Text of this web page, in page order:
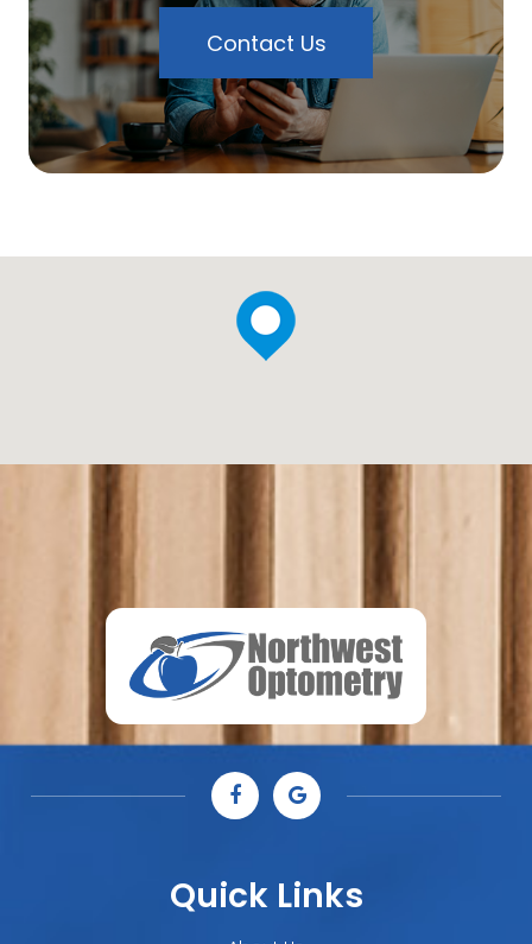
Contact Us
Quick Links